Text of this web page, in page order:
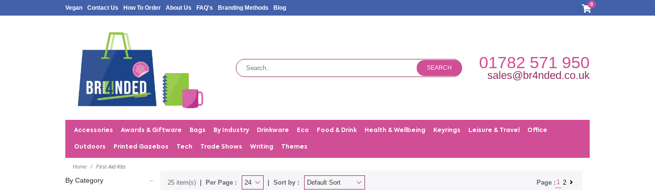
Vegan Contact Us How To Order About Us FAQ's Branding Methods Blog
0
SEARCH 01782 571 950
sales@br4nded.co.uk
Accessories Awards & Giftware Bags By Industry Drinkware Eco Food & Drink Health & Wellbeing Keyrings Leisure & Travel Office
Outdoors Printed Gazebos Tech Trade Shows Writing Themes
Home First Aid Kits
By Category 25 item(s) Per Page : Sort by : Page : 1 2